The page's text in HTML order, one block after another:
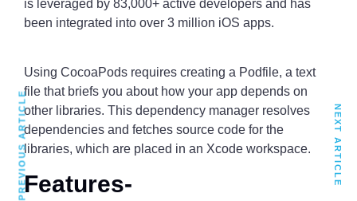
is leveraged by 83,000+ active developers and has
been integrated into over 3 million iOS apps.
Using CocoaPods requires creating a Podfile, a text
file that briefs you about how your app depends on
other libraries. This dependency manager resolves
dependencies and fetches source code for the
libraries, which are placed in an Xcode workspace.
Features-
PREVIOUS ARTICLE NEXT ARTICLE